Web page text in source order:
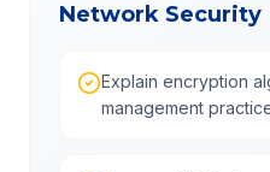
Network Security
Explain encryption
management